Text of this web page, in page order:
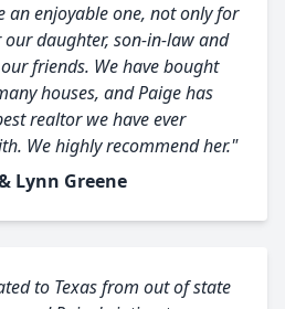
an enjoyable one, not only for
our daughter, son-in-law and
friends. We have bought
houses, and Paige has
realtor we have ever
We highly recommend her."
Lynn Greene
to Texas from out of state